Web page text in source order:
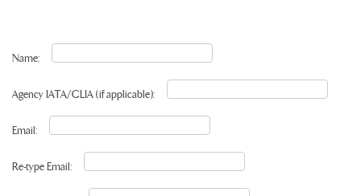
Name:
Agency IATA/CLIA (if applicable):
Email:
Re-type Email: